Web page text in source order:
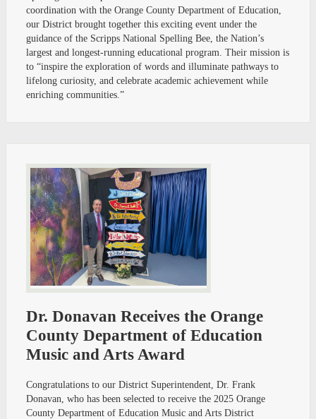
coordination with the Orange County Department of Education,
our District brought together this exciting event under the
guidance of the Scripps National Spelling Bee, the Nation’s
largest and longest-running educational program. Their mission is
to “inspire the exploration of words and illuminate pathways to
lifelong curiosity, and celebrate academic achievement while
enriching communities.”
Dr. Donavan Receives the Orange
County Department of Education
Music and Arts Award
Congratulations to our District Superintendent, Dr. Frank
Donavan, who has been selected to receive the 2025 Orange
County Department of Education Music and Arts District